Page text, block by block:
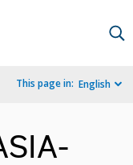
This page in: English